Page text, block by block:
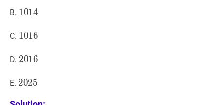
B. 1014
1014
C. 1016
1016
D. 2016
2016
E. 2025
2025